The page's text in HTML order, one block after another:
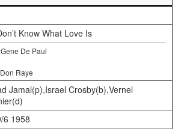
Know What Love Is
De Paul
Raye
Jamal(p),Israel Crosby(b),Vernel
6 1958